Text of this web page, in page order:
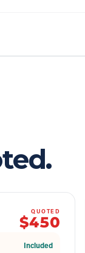
QUOTED
$450
Included